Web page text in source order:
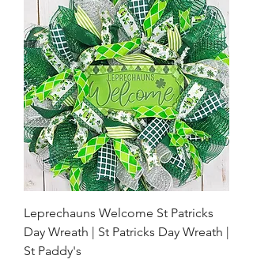
Leprechauns Welcome St Patricks
Day Wreath | St Patricks Day Wreath |
St Paddy's